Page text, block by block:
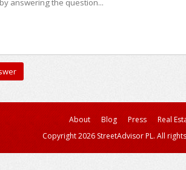
About Blog Press
Real
Copyright 2026 StreetAdvisor PL. All